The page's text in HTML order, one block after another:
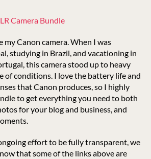
Camera Bundle
my Canon camera. When I was
studying in Brazil, and vacationing in
this camera stood up to heavy
of conditions. I love the battery life and
that Canon produces, so I highly
to get everything you need to both
for your blog and business, and
effort to be fully transparent, we
that some of the links above are